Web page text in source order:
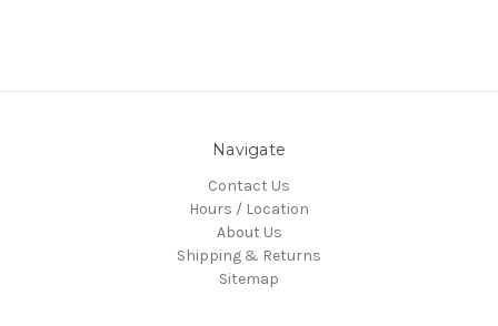
Navigate
Contact Us
Hours / Location
About Us
Shipping & Returns
Sitemap